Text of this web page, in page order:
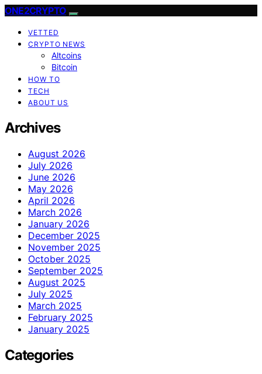
ONE2CRYPTO
VETTED
CRYPTO NEWS
Altcoins
Bitcoin
HOW TO
TECH
ABOUT US
Archives
August 2026
July 2026
June 2026
May 2026
April 2026
March 2026
January 2026
December 2025
November 2025
October 2025
September 2025
August 2025
July 2025
March 2025
February 2025
January 2025
Categories